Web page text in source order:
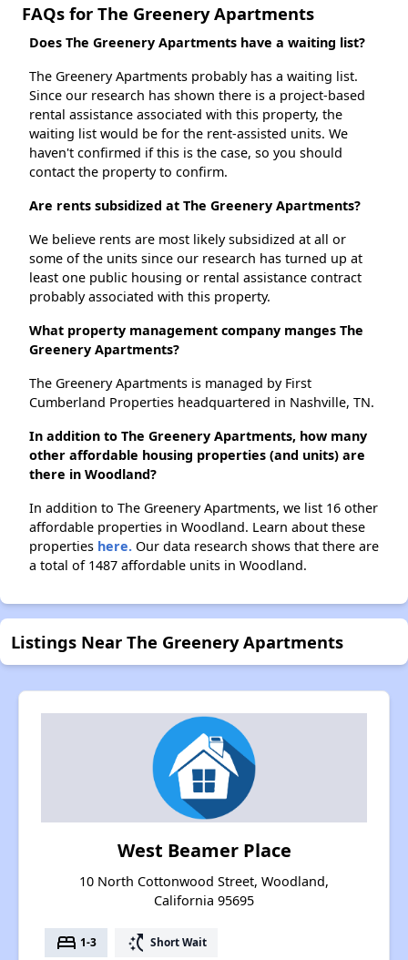
FAQs for The Greenery Apartments
Does The Greenery Apartments have a waiting list?
The Greenery Apartments probably has a waiting list.
Since our research has shown there is a project-based
rental assistance associated with this property, the
waiting list would be for the rent-assisted units. We
haven't confirmed if this is the case, so you should
contact the property to confirm.
Are rents subsidized at The Greenery Apartments?
We believe rents are most likely subsidized at all or
some of the units since our research has turned up at
least one public housing or rental assistance contract
probably associated with this property.
What property management company manges The
Greenery Apartments?
The Greenery Apartments is managed by First
Cumberland Properties headquartered in Nashville, TN.
In addition to The Greenery Apartments, how many
other affordable housing properties (and units) are
there in Woodland?
In addition to The Greenery Apartments, we list 16 other
affordable properties in Woodland. Learn about these
properties here. Our data research shows that there are
a total of 1487 affordable units in Woodland.
Listings Near The Greenery Apartments
West Beamer Place
10 North Cottonwood Street, Woodland,
California 95695
bed 1-3 switch_access_shortcut Short Wait